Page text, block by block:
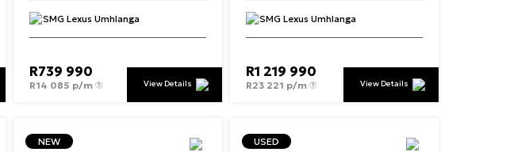
SMG Lexus Umhlanga
R739 990
R14 085 p/m View Details
SMG Lexus Umhlanga
R1 219 990
R23 221 p/m View Details
NEW USED